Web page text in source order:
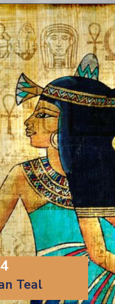
shades-of-teal/
Teal